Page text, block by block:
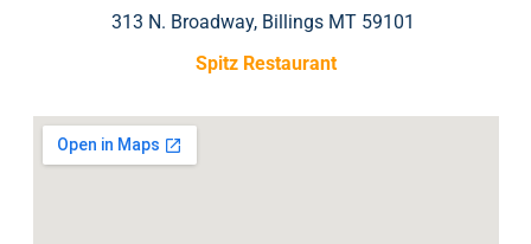
313 N. Broadway, Billings MT 59101
Spitz Restaurant